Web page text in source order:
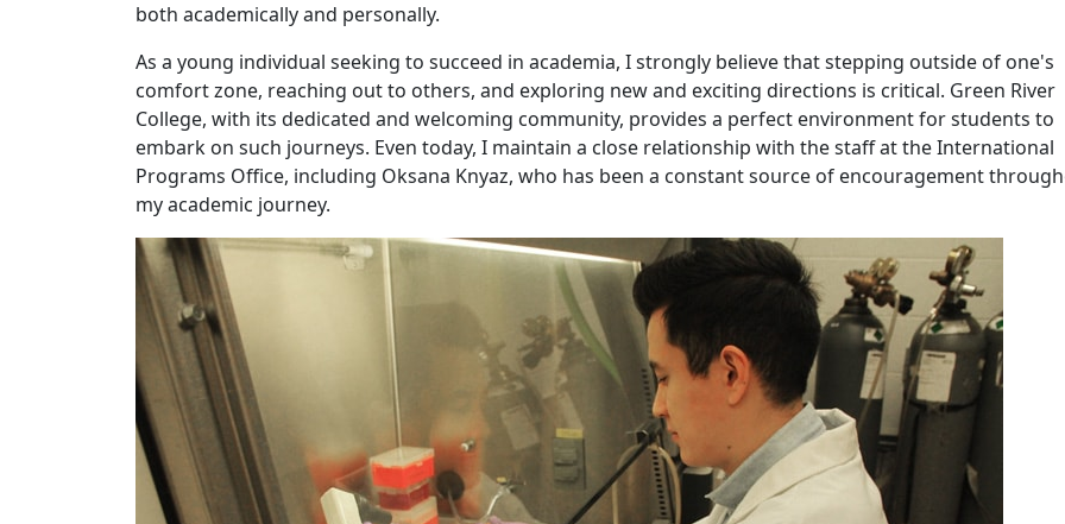
both academically and personally.
As a young individual seeking to succeed in academia, I strongly believe that stepping outside of one's
comfort zone, reaching out to others, and exploring new and exciting directions is critical. Green River
College, with its dedicated and welcoming community, provides a perfect environment for students to
embark on such journeys. Even today, I maintain a close relationship with the staff at the International
Programs Office, including Oksana Knyaz, who has been a constant source of encouragement
my academic journey.